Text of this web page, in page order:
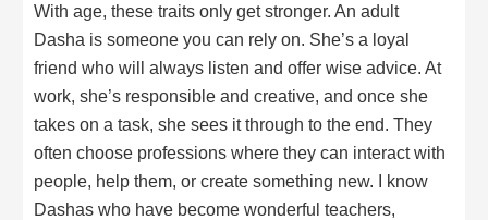
With age, these traits only get stronger. An adult
Dasha is someone you can rely on. She’s a loyal
friend who will always listen and offer wise advice. At
work, she’s responsible and creative, and once she
takes on a task, she sees it through to the end. They
often choose professions where they can interact with
people, help them, or create something new. I know
Dashas who have become wonderful teachers,